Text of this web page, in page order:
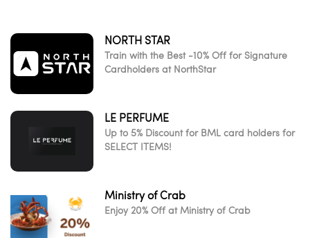
NORTH STAR
Train with the Best -10% Off for Signature
Cardholders at NorthStar
LE PERFUME
Up to 5% Discount for BML card holders for
SELECT ITEMS!
Ministry of Crab
Enjoy 20% Off at Ministry of Crab